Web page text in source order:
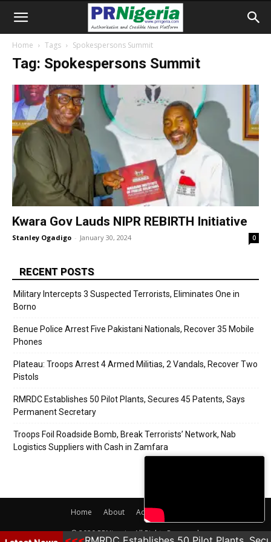
Home Tags Spokespersons Summit
Tag: Spokespersons Summit
Kwara Gov Lauds NIPR REBIRTH Initiative
Stanley Ogadigo - January 30, 2024 0
RECENT POSTS
Military Intercepts 3 Suspected Terrorists, Eliminates One in
Borno
Benue Police Arrest Five Pakistani Nationals, Recover 35 Mobile
Phones
Plateau: Troops Arrest 4 Armed Militias, 2 Vandals, Recover Two
Pistols
RMRDC Establishes 50 Pilot Plants, Secures 45 Patents, Says
Permanent Secretary
Troops Foil Roadside Bomb, Break Terrorists’ Network, Nab
Logistics Suppliers with Cash in Zamfara
Home About Adverts
© 2020 PRNigeria. All Rights Reserved.